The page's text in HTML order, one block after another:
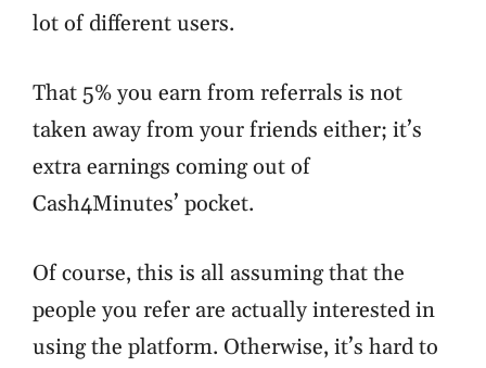
lot of different users.
That 5% you earn from referrals is not
taken away from your friends either; it’s
extra earnings coming out of
Cash4Minutes’ pocket.
Of course, this is all assuming that the
people you refer are actually interested in
using the platform. Otherwise, it’s hard to